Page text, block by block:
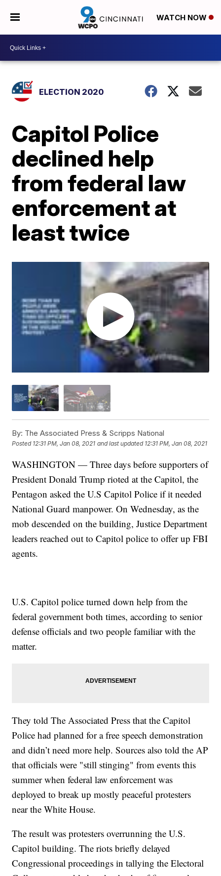
WATCH NOW
ELECTION 2020
Capitol Police
declined help
from federal law
enforcement at
least twice
By: The Associated Press & Scripps National
Posted 12:31 PM, Jan 08, 2021 and last updated 12:31 PM, Jan 08, 2021
WASHINGTON — Three days before supporters of
President Donald Trump rioted at the Capitol, the
Pentagon asked the U.S Capitol Police if it needed
National Guard manpower. On Wednesday, as the
mob descended on the building, Justice Department
leaders reached out to Capitol police to offer up FBI
agents.
U.S. Capitol police turned down help from the
federal government both times, according to senior
defense officials and two people familiar with the
matter.
They told The Associated Press that the Capitol
Police had planned for a free speech demonstration
and didn’t need more help. Sources also told the AP
that officials were "still stinging" from events this
summer when federal law enforcement was
deployed to break up mostly peaceful protesters
near the White House.
The result was protesters overrunning the U.S.
Capitol building. The riots briefly delayed
Congressional proceedings in tallying the Electoral